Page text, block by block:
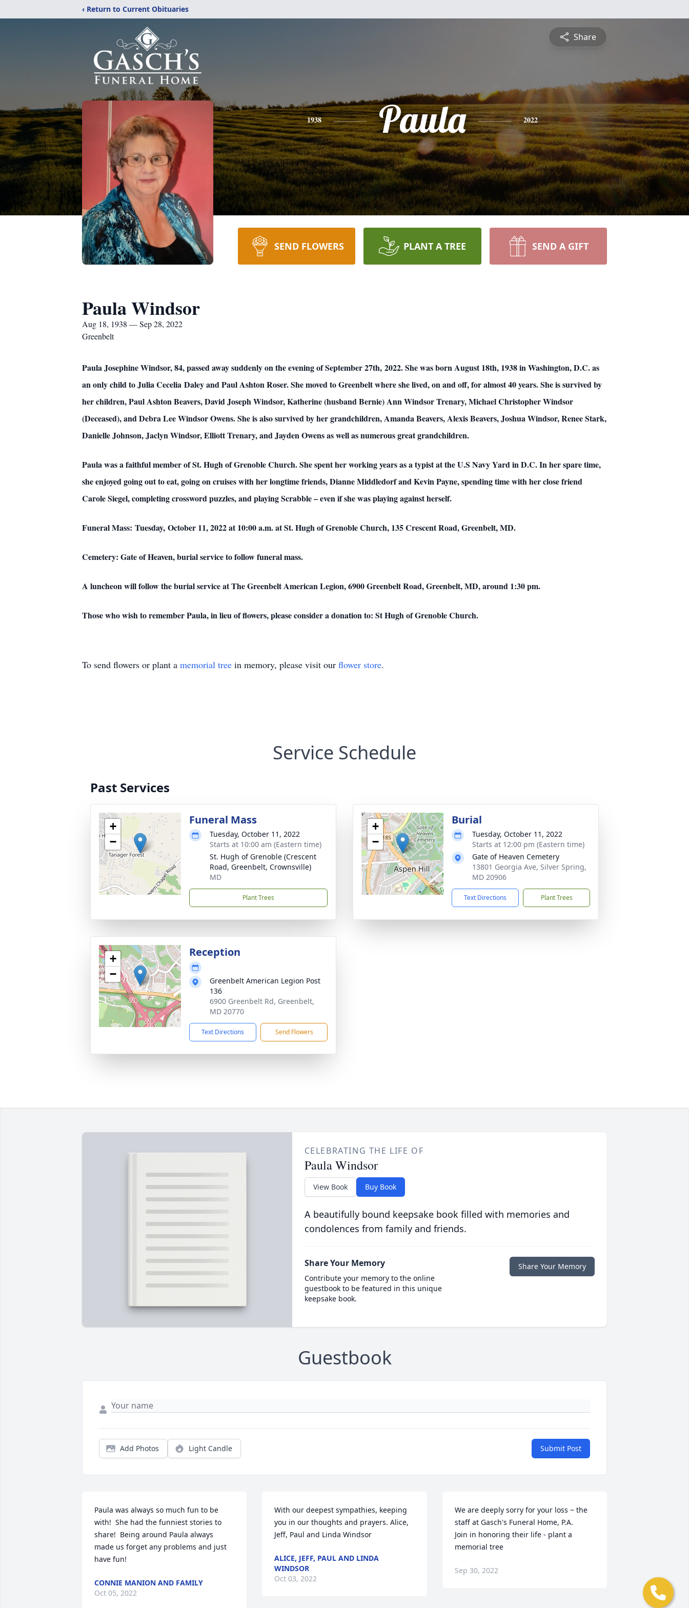
‹ Return to Current Obituaries
Share
1938 Paula 2022
SEND FLOWERS PLANT A TREE SEND A GIFT
Paula Windsor
Aug 18, 1938 — Sep 28, 2022
Greenbelt
Paula Josephine Windsor, 84, passed away suddenly on the evening of September 27th, 2022. She was born August 18th, 1938 in Washington, D.C. as
an only child to Julia Cecelia Daley and Paul Ashton Roser. She moved to Greenbelt where she lived, on and off, for almost 40 years. She is survived by
her children, Paul Ashton Beavers, David Joseph Windsor, Katherine (husband Bernie) Ann Windsor Trenary, Michael Christopher Windsor
(Deceased), and Debra Lee Windsor Owens. She is also survived by her grandchildren, Amanda Beavers, Alexis Beavers, Joshua Windsor, Renee Stark,
Danielle Johnson, Jaclyn Windsor, Elliott Trenary, and Jayden Owens as well as numerous great grandchildren.
Paula was a faithful member of St. Hugh of Grenoble Church. She spent her working years as a typist at the U.S Navy Yard in D.C. In her spare time,
she enjoyed going out to eat, going on cruises with her longtime friends, Dianne Middledorf and Kevin Payne, spending time with her close friend
Carole Siegel, completing crossword puzzles, and playing Scrabble – even if she was playing against herself.
Funeral Mass: Tuesday, October 11, 2022 at 10:00 a.m. at St. Hugh of Grenoble Church, 135 Crescent Road, Greenbelt, MD.
Cemetery: Gate of Heaven, burial service to follow funeral mass.
A luncheon will follow the burial service at The Greenbelt American Legion, 6900 Greenbelt Road, Greenbelt, MD, around 1:30 pm.
Those who wish to remember Paula, in lieu of flowers, please consider a donation to: St Hugh of Grenoble Church.
To send flowers or plant a memorial tree in memory, please visit our flower store.
Service Schedule
Past Services
+
−
Funeral Mass
Tuesday, October 11, 2022
Starts at 10:00 am (Eastern time)
St. Hugh of Grenoble (Crescent
Road, Greenbelt, Crownsville)
MD
Plant Trees
+
−
Burial
Tuesday, October 11, 2022
Starts at 12:00 pm (Eastern time)
Gate of Heaven Cemetery
13801 Georgia Ave, Silver Spring,
MD 20906
Text Directions Plant Trees
+
−
Reception
Greenbelt American Legion Post
136
6900 Greenbelt Rd, Greenbelt,
MD 20770
Text Directions Send Flowers
CELEBRATING THE LIFE OF
Paula Windsor
View Book Buy Book
A beautifully bound keepsake book filled with memories and
condolences from family and friends.
Share Your Memory
Contribute your memory to the online
guestbook to be featured in this unique
keepsake book.
Share Your Memory
Guestbook
Add Photos Light Candle Submit Post
Paula was always so much fun to be
with!  She had the funniest stories to
share!  Being around Paula always
made us forget any problems and just
have fun!
CONNIE MANION AND FAMILY
Oct 05, 2022
With our deepest sympathies, keeping
you in our thoughts and prayers. Alice,
Jeff, Paul and Linda Windsor
ALICE, JEFF, PAUL AND LINDA
WINDSOR
Oct 03, 2022
We are deeply sorry for your loss ~ the
staff at Gasch's Funeral Home, P.A.
Join in honoring their life - plant a
memorial tree
Sep 30, 2022